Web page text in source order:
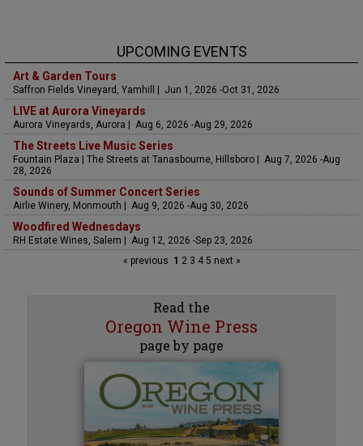
UPCOMING EVENTS
Art & Garden Tours
Saffron Fields Vineyard, Yamhill | Jun 1, 2026 -Oct 31, 2026
LIVE at Aurora Vineyards
Aurora Vineyards, Aurora | Aug 6, 2026 -Aug 29, 2026
The Streets Live Music Series
Fountain Plaza | The Streets at Tanasbourne, Hillsboro | Aug 7, 2026 -Aug
28, 2026
Sounds of Summer Concert Series
Airlie Winery, Monmouth | Aug 9, 2026 -Aug 30, 2026
Woodfired Wednesdays
RH Estate Wines, Salem | Aug 12, 2026 -Sep 23, 2026
« previous 1 23 45 next »
Read the
Oregon Wine Press
page by page